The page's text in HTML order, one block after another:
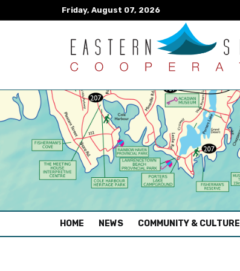
Friday, August 07, 2026
HOME (CURRENT)
NEWS COMMUNITY & CULTURE